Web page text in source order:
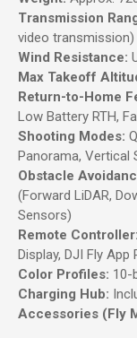
Transmission
video transmission)
Wind Resistance:
Max Takeoff
Return-to-Home
Low Battery RTH,
Shooting Modes:
Panorama, Vertical
Obstacle
(Forward LiDAR,
Sensors)
Remote Controller:
Display, DJI Fly App
Color Profiles: 10-
Charging Hub:
Accessories (Fly